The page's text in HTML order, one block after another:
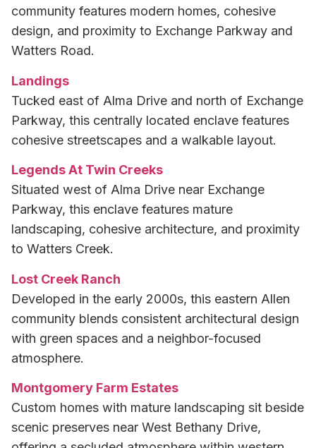
community features modern homes, cohesive
design, and proximity to Exchange Parkway and
Watters Road.
Landings
Tucked east of Alma Drive and north of Exchange
Parkway, this centrally located enclave features
cohesive streetscapes and a walkable layout.
Legends At Twin Creeks
Situated west of Alma Drive near Exchange
Parkway, this enclave features mature
landscaping, cohesive architecture, and proximity
to Watters Creek.
Lost Creek Ranch
Developed in the early 2000s, this eastern Allen
community blends consistent architectural design
with green spaces and a neighbor-focused
atmosphere.
Montgomery Farm Estates
Custom homes with mature landscaping sit beside
scenic preserves near West Bethany Drive,